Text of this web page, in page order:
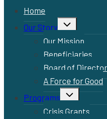
Home
Our Story
Toggle
child
menu
Our Mission
Beneficiaries
Board of
A Force for Good
Programs
Toggle
child
menu
Crisis Grants